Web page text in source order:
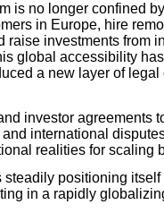
is no longer confined
in Europe, hire
raise investments from
global accessibility
a new layer of
investor agreements
international
realities for scaling
positioning
in a rapidly